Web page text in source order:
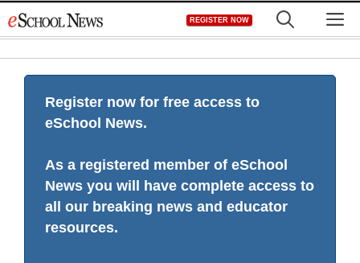
to
REGISTER NOW
Register now for free access to
eSchool News.
As a registered member of eSchool
News you will have complete access to
all our breaking news and educator
resources.